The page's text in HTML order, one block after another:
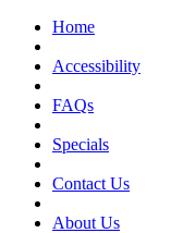
Home
Accessibility
FAQs
Specials
Contact Us
About Us